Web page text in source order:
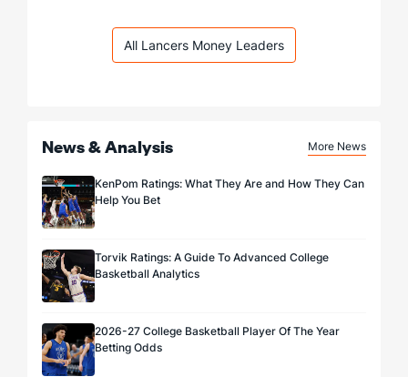
All Lancers Money Leaders
News & Analysis More News
KenPom Ratings: What They Are and How They Can
Help You Bet
Torvik Ratings: A Guide To Advanced College
Basketball Analytics
2026-27 College Basketball Player Of The Year
Betting Odds